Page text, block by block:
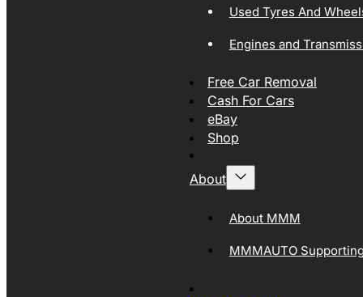
Used Tyres And
Engines and
Free Car Removal
Cash For Cars
eBay
Shop
About
About MMM
MMMAUTO